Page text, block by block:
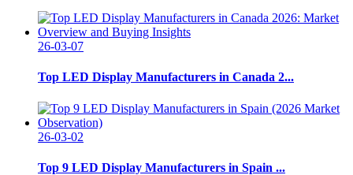
26-03-07
Top LED Display Manufacturers in Canada 2...
26-03-02
Top 9 LED Display Manufacturers in Spain ...